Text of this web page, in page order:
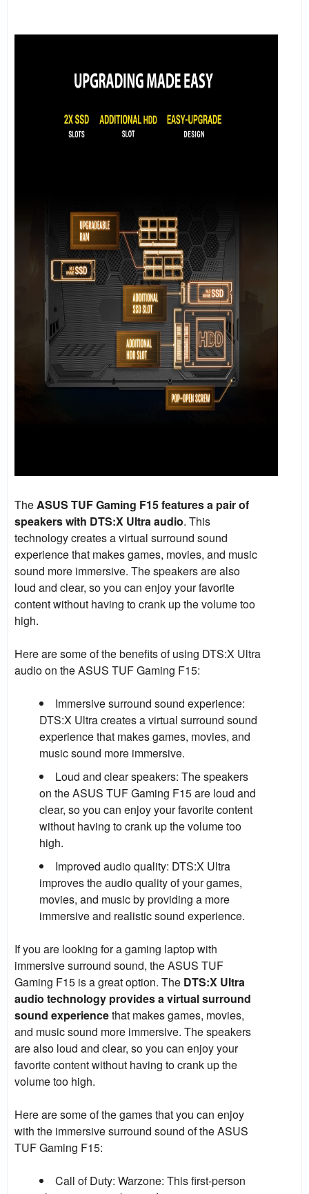
TheASUS TUF Gaming F15 features a pair of
speakers with DTS:X Ultra audio. This
technology creates a virtual surround sound
experience that makes games, movies, and music
sound more immersive. The speakers are also
loud and clear, so you can enjoy your favorite
content without having to crank up the volume too
high.
Here are some of the benefits of using DTS:X Ultra
audio on the ASUS TUF Gaming F15:
Immersive surround sound experience:
DTS:X Ultra creates a virtual surround sound
experience that makes games, movies, and
music sound more immersive.
Loud and clear speakers: The speakers
on the ASUS TUF Gaming F15 are loud and
clear, so you can enjoy your favorite content
without having to crank up the volume too
high.
Improved audio quality: DTS:X Ultra
improves the audio quality of your games,
movies, and music by providing a more
immersive and realistic sound experience.
If you are looking for a gaming laptop with
immersive surround sound, the ASUS TUF
Gaming F15 is a great option. The DTS:X Ultra
audio technology provides a virtual surround
sound experiencethat makes games, movies,
and music sound more immersive. The speakers
are also loud and clear, so you can enjoy your
favorite content without having to crank up the
volume too high.
Here are some of the games that you can enjoy
with the immersive surround sound of the ASUS
TUF Gaming F15:
Call of Duty: Warzone: This first-person